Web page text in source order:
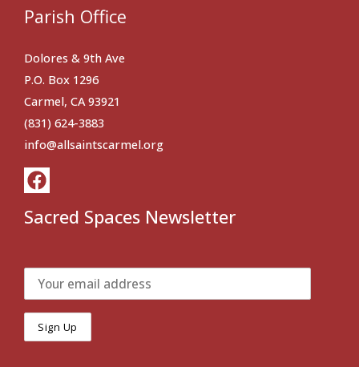
Parish Office
Dolores & 9th Ave
P.O. Box 1296
Carmel, CA 93921
(831) 624-3883
info@allsaintscarmel.org
Sacred Spaces Newsletter